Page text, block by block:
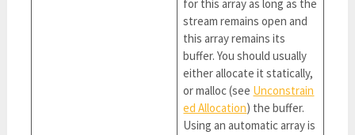
for this array as long as the
stream remains open and
this array remains its
buffer. You should usually
either allocate it statically,
or malloc (see Unconstrain
ed Allocation) the buffer.
Using an automatic array is